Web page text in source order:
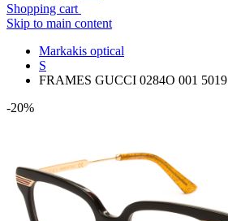
Shopping cart
Skip to main content
Markakis optical
S
FRAMES GUCCI 0284O 001 5019
-20%